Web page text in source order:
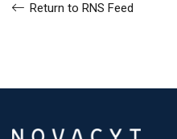
Return to RNS Feed